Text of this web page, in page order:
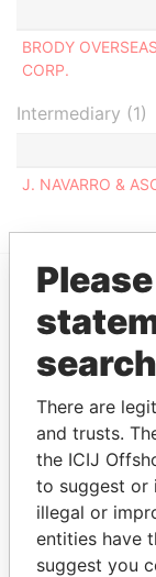
BRODY OVERSEAS
CORP.
Intermediary (1)
J. NAVARRO &
EXPLORE
Panama
There are
and trusts.
the ICIJ
to suggest or
illegal or
entities have
suggest you